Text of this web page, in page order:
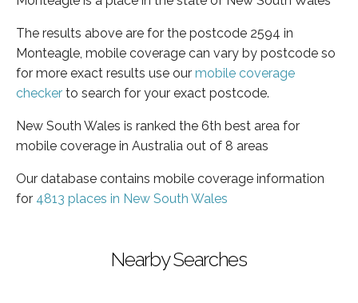
The results above are for the postcode 2594 in
Monteagle, mobile coverage can vary by postcode so
for more exact results use our mobile coverage
checker to search for your exact postcode.
New South Wales is ranked the 6th best area for
mobile coverage in Australia out of 8 areas
Our database contains mobile coverage information
for 4813 places in New South Wales
Nearby Searches